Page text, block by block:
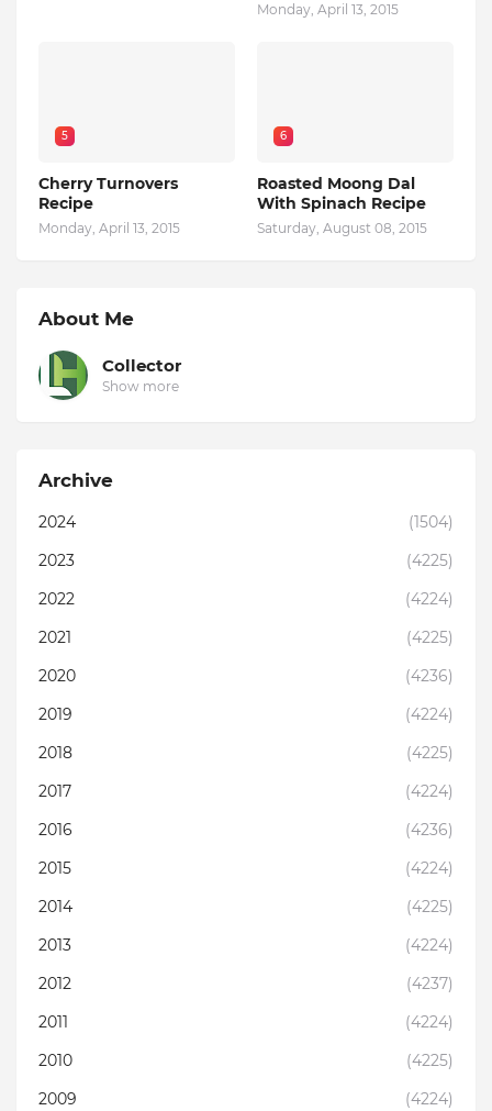
Monday, April 13, 2015
5
Cherry Turnovers
Recipe
Monday, April 13, 2015
6
Roasted Moong Dal
With Spinach Recipe
Saturday, August 08, 2015
About Me
Collector
Show more
Archive
2024
(1504)
2023
(4225)
2022
(4224)
2021
(4225)
2020
(4236)
2019
(4224)
2018
(4225)
2017
(4224)
2016
(4236)
2015
(4224)
2014
(4225)
2013
(4224)
2012
(4237)
2011
(4224)
2010
(4225)
2009
(4224)